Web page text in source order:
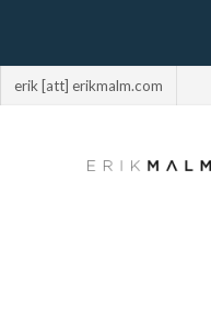
erik [att] erikmalm.com